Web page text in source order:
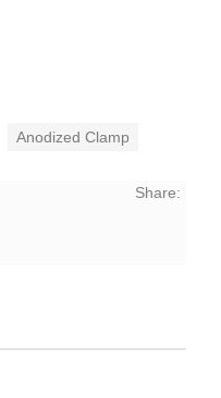
Anodized Clamp
Share: